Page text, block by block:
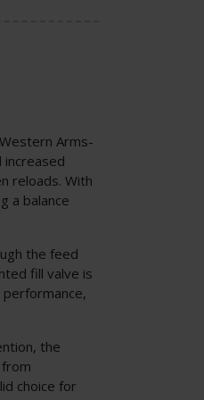
Arms-
increased
reloads. With
a balance
the feed
fill valve is
the
choice for